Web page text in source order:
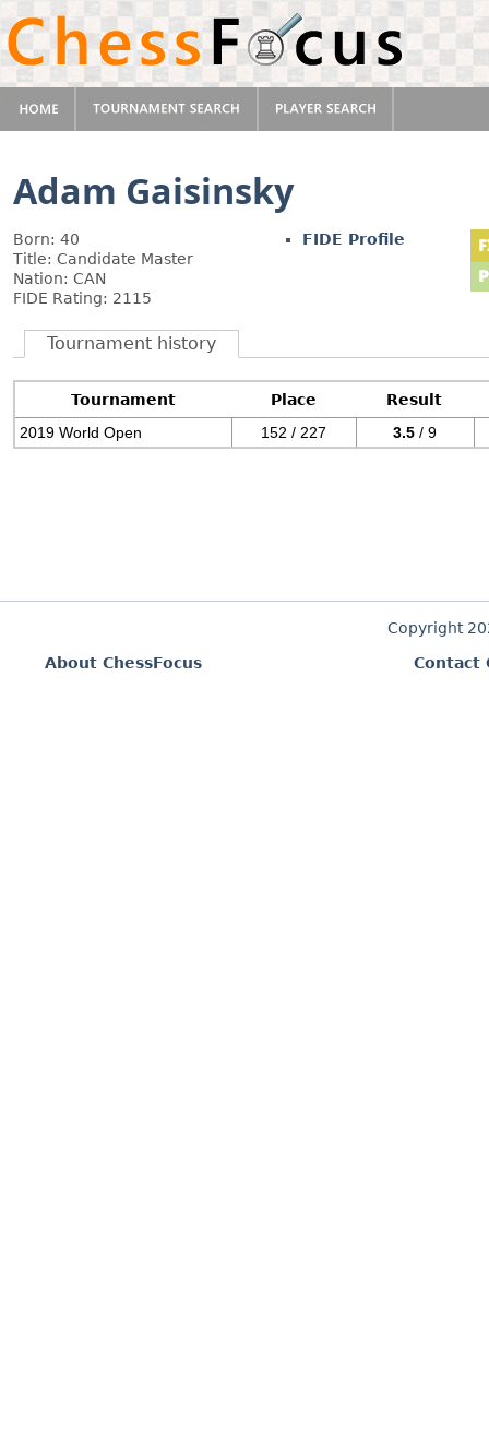
Adam Gaisinsky
Born: 40
Title: Candidate Master
Nation: CAN
FIDE Rating: 2115
FIDE Profile
Tournament history
Tournament Place
Result
2019 World Open
152 / 227 3.5 / 9
Copyright
About ChessFocus
Contact